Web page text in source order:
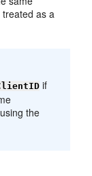
as a
if
the